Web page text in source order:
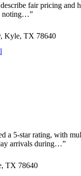
fair pricing and
noting…”
Kyle, TX 78640
a 5-star rating, with
arrivals during…”
TX 78640